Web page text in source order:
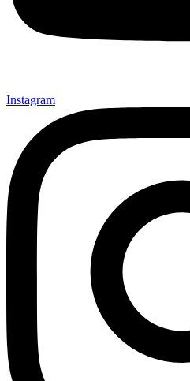
Instagram